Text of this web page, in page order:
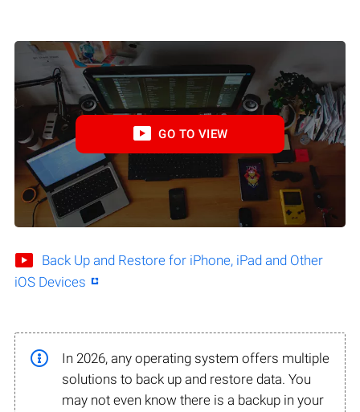
GO TO VIEW
Back Up and Restore for iPhone, iPad and Other
iOS Devices
In 2026, any operating system offers multiple
solutions to back up and restore data. You
may not even know there is a backup in your